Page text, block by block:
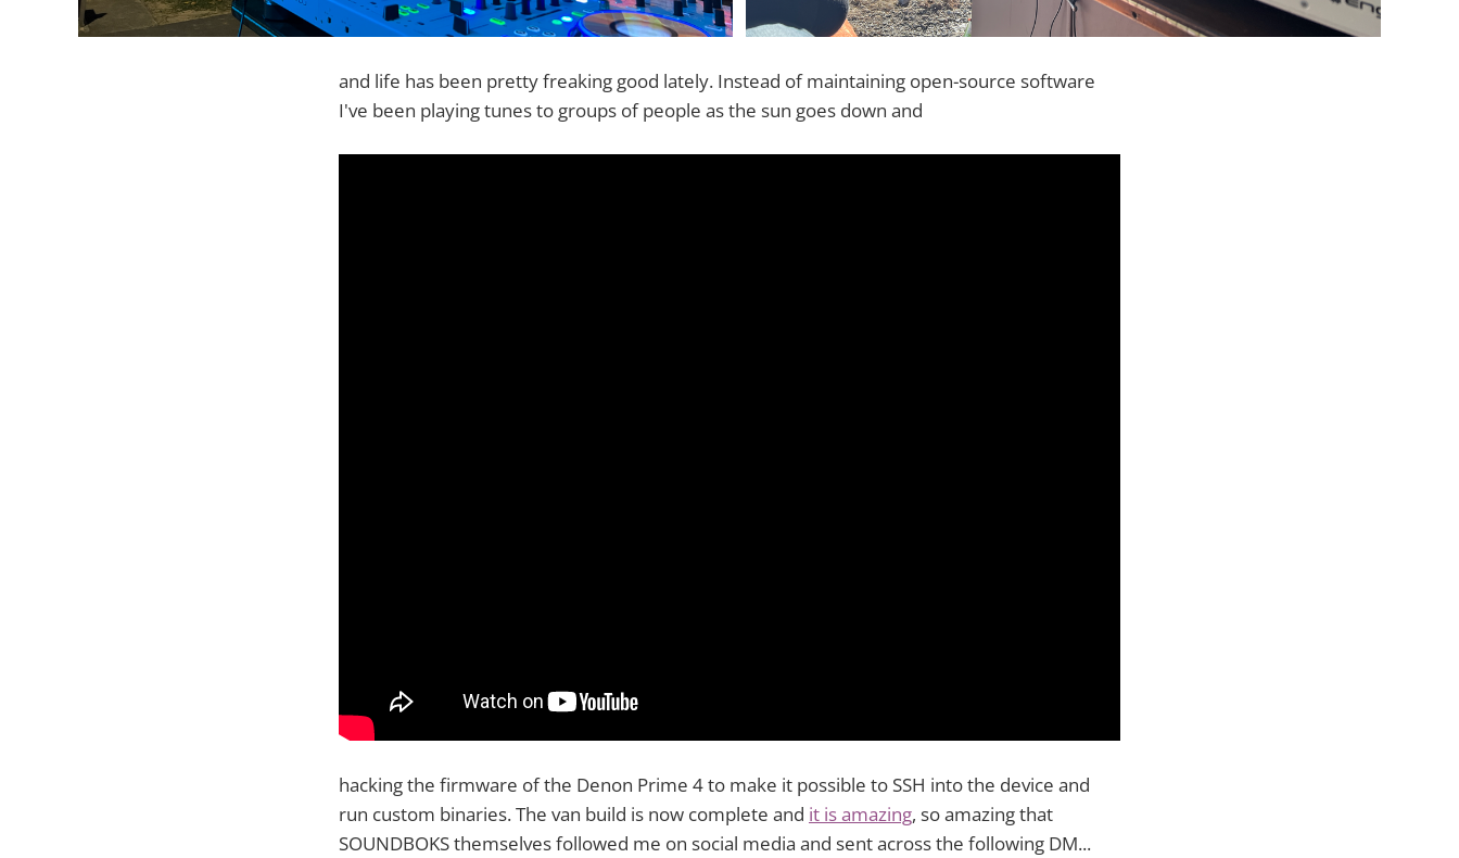
and life has been pretty freaking good lately. Instead of maintaining open-source software
I've been playing tunes to groups of people as the sun goes down and
hacking the firmware of the Denon Prime 4 to make it possible to SSH into the device and
run custom binaries. The van build is now complete and it is amazing, so amazing that
SOUNDBOKS themselves followed me on social media and sent across the following DM...